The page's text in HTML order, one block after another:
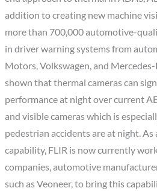
addition to creating new machine
more than 700,000 automotive-
in driver warning systems from
Motors, Volkswagen, and Mercedes-
shown that thermal cameras can
performance at night over current
and visible cameras which is
pedestrian accidents are at night.
capability, FLIR is now currently
companies, automotive
such as Veoneer, to bring this